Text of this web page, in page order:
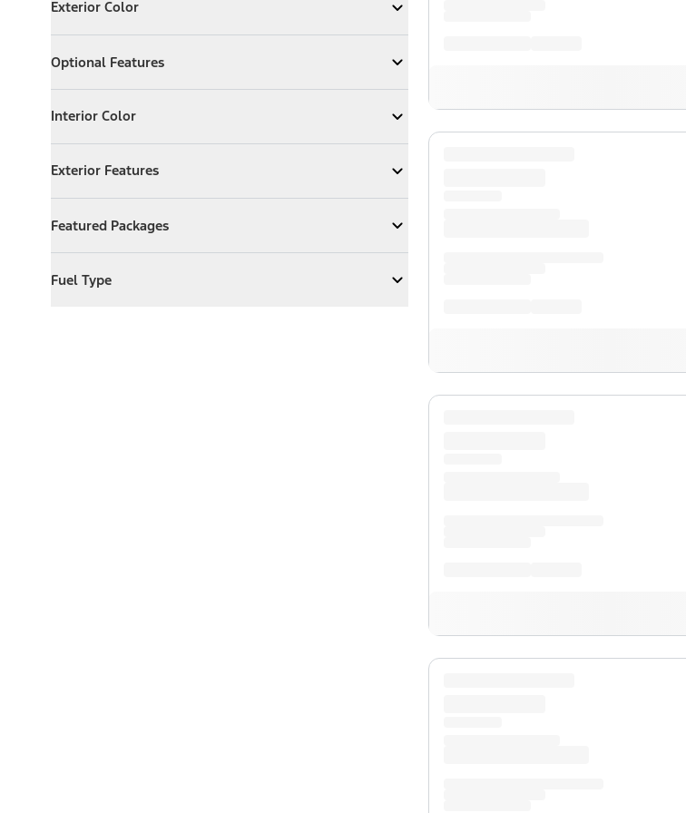
Exterior Color
Expand Exterior Color
Optional Features
ExpandOptional Features
Interior Color
Expand Interior Color
Exterior Features
Expand Exterior Features
Featured Packages
ExpandFeatured Packages
Fuel Type
ExpandFuel Type